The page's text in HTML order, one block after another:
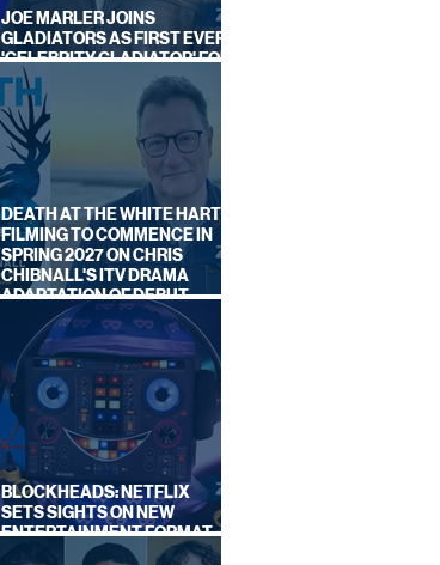
JOE MARLER JOINS
GLADIATORS AS FIRST EVER
'CELEBRITY GLADIATOR' FOR
NEW SERIES ON BBC ONE
DEATH AT THE WHITE HART:
FILMING TO COMMENCE IN
SPRING 2027 ON CHRIS
CHIBNALL'S ITV DRAMA
ADAPTATION OF DEBUT
NOVEL
BLOCKHEADS: NETFLIX
SETS SIGHTS ON NEW
ENTERTAINMENT FORMAT
FROM SOUTH SHORE